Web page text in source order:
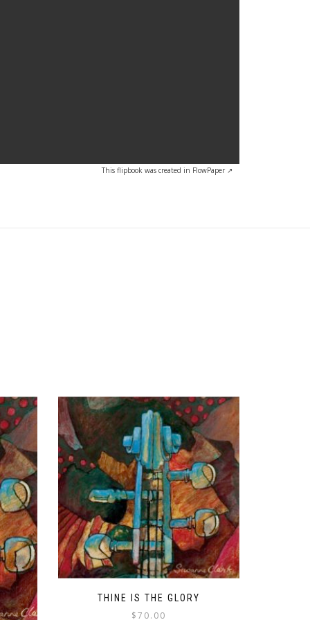
This flipbook was created in FlowPaper ↗
THINE IS THE GLORY
$70.00